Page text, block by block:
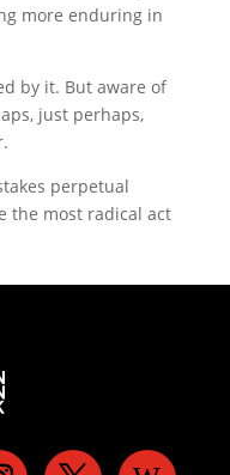
more enduring in
by it. But aware of
just perhaps,
perpetual
the most radical act